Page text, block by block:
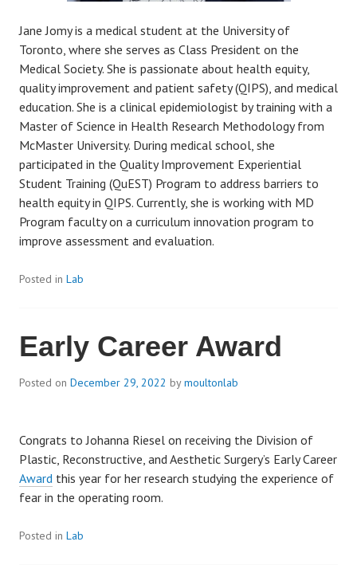
Jane Jomy is a medical student at the University of
Toronto, where she serves as Class President on the
Medical Society. She is passionate about health equity,
quality improvement and patient safety (QIPS), and medical
education. She is a clinical epidemiologist by training with a
Master of Science in Health Research Methodology from
McMaster University. During medical school, she
participated in the Quality Improvement Experiential
Student Training (QuEST) Program to address barriers to
health equity in QIPS. Currently, she is working with MD
Program faculty on a curriculum innovation program to
improve assessment and evaluation.
Posted in Lab
Early Career Award
Posted on December 29, 2022 bymoultonlab
Congrats to Johanna Riesel on receiving the Division of
Plastic, Reconstructive, and Aesthetic Surgery’s Early Career
Award this year for her research studying the experience of
fear in the operating room.
Posted in Lab